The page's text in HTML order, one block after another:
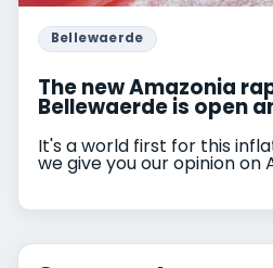
Bellewaerde
The new Amazonia
Bellewaerde is open
It's a world first for this
we give you our opinion on